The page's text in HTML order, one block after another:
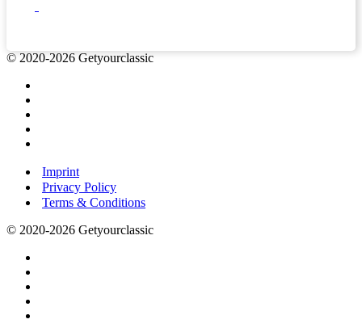
© 2020-2026 Getyourclassic
Imprint
Privacy Policy
Terms & Conditions
© 2020-2026 Getyourclassic